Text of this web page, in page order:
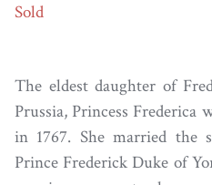
Sold
The eldest daughter of
Prussia, Princess
in 1767. She married the
Prince Frederick Duke of